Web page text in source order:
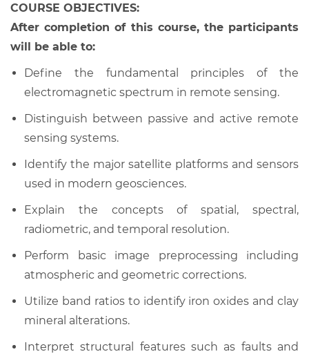
COURSE OBJECTIVES:
After completion of this course, the participants
will be able to:
Define the fundamental principles of the
electromagnetic spectrum in remote sensing.
Distinguish between passive and active remote
sensing systems.
Identify the major satellite platforms and sensors
used in modern geosciences.
Explain the concepts of spatial, spectral,
radiometric, and temporal resolution.
Perform basic image preprocessing including
atmospheric and geometric corrections.
Utilize band ratios to identify iron oxides and clay
mineral alterations.
Interpret structural features such as faults and